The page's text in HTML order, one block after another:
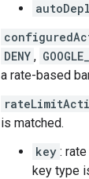
DENY ,
a rate-based
is matched.
key :
key type